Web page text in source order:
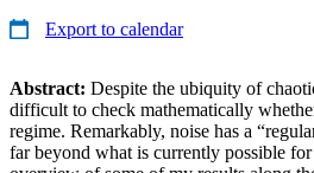
Export to calendar
Abstract: Despite the ubiquity of
difficult to check mathematically
regime. Remarkably, noise has a
far beyond what is currently possible